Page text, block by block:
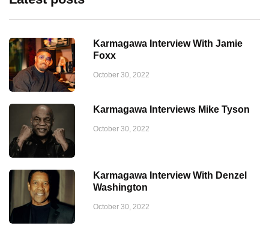
Karmagawa Interview With Jamie
Foxx
October 30, 2022
Karmagawa Interviews Mike Tyson
October 30, 2022
Karmagawa Interview With Denzel
Washington
October 30, 2022